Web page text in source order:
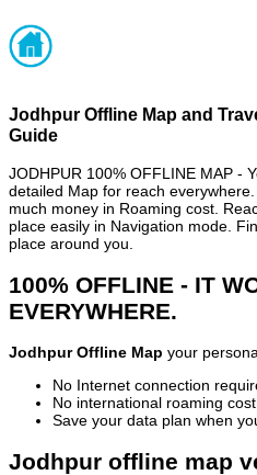
Jodhpur Offline Map and
Guide
JODHPUR 100% OFFLINE MAP -
detailed Map for reach
much money in Roaming cost.
place easily in Navigation mode.
place around you.
100% OFFLINE - IT
EVERYWHERE.
Jodhpur Offline Map your
No Internet connection
No international roaming
Save your data plan when
Jodhpur offline map